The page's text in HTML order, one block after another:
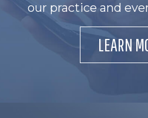
our practice and
LEARN